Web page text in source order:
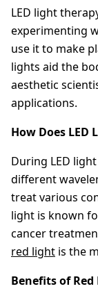
LED light
experimenting
use it to make
lights aid the
aesthetic
applications.
How Does LED
During LED
different
treat various
light is known
cancer
red light is the
Benefits of